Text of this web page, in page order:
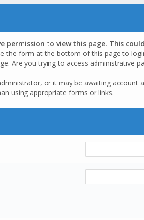
permission to view this page. This
the form at the bottom of this page to
Are you trying to access
or it may be awaiting account
using appropriate forms or links.